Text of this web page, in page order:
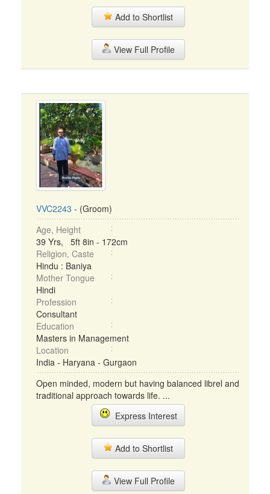
Add to Shortlist
View Full Profile
VVC2243 - (Groom)
Age, Height
39 Yrs, 5ft 8in - 172cm
Religion, Caste
Hindu : Baniya
Mother Tongue
Hindi
Profession
Consultant
Education
Masters in Management
Location
India - Haryana - Gurgaon
Open minded, modern but having balanced librel and
traditional approach towards life. ...
Express Interest
Add to Shortlist
View Full Profile